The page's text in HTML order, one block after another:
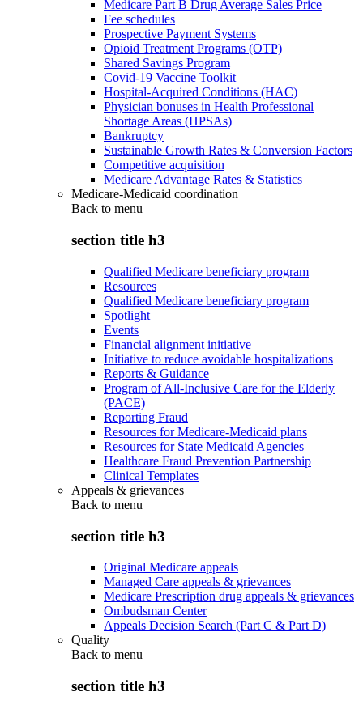
Medicare Part B Drug Average Sales Price
Fee schedules
Prospective Payment Systems
Opioid Treatment Programs (OTP)
Shared Savings Program
Covid-19 Vaccine Toolkit
Hospital-Acquired Conditions (HAC)
Physician bonuses in Health Professional
Shortage Areas (HPSAs)
Bankruptcy
Sustainable Growth Rates & Conversion Factors
Competitive acquisition
Medicare Advantage Rates & Statistics
Medicare-Medicaid coordination
Back to menu
section title h3
Qualified Medicare beneficiary program
Resources
Qualified Medicare beneficiary program
Spotlight
Events
Financial alignment initiative
Initiative to reduce avoidable hospitalizations
Reports & Guidance
Program of All-Inclusive Care for the Elderly
(PACE)
Reporting Fraud
Resources for Medicare-Medicaid plans
Resources for State Medicaid Agencies
Healthcare Fraud Prevention Partnership
Clinical Templates
Appeals & grievances
Back to menu
section title h3
Original Medicare appeals
Managed Care appeals & grievances
Medicare Prescription drug appeals & grievances
Ombudsman Center
Appeals Decision Search (Part C & Part D)
Quality
Back to menu
section title h3